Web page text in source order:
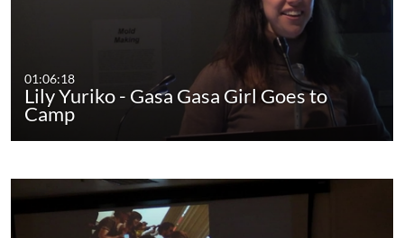
01:06:18
Lily Yuriko - Gasa Gasa Girl Goes to
Camp